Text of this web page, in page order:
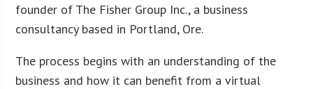
founder of The Fisher Group Inc., a business
consultancy based in Portland, Ore.
The process begins with an understanding of the
business and how it can benefit from a virtual